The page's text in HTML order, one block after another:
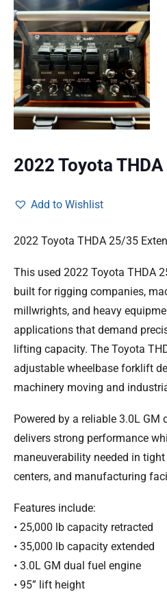
2022 Toyota
Add to Wishlist
2022 Toyota THDA 25/35
This used 2022 Toyota THDA
built for rigging companies,
millwrights, and heavy
applications that demand
lifting capacity. The Toyota
adjustable wheelbase forklift
machinery moving and
Powered by a reliable 3.0L
delivers strong performance
maneuverability needed in
centers, and manufacturing
Features include:
• 25,000 lb capacity retracted
• 35,000 lb capacity extended
• 3.0L GM dual fuel engine
• 95” lift height